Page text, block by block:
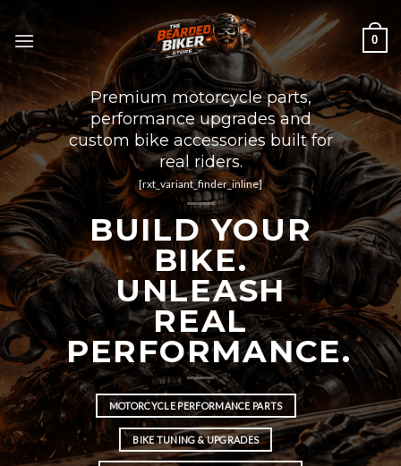
content
0
Premium motorcycle parts,
performance upgrades and
custom bike accessories built for
real riders.
[rxt_variant_finder_inline]
BUILD YOUR
BIKE.
UNLEASH
REAL
PERFORMANCE.
MOTORCYCLE PERFORMANCE PARTS
BIKE TUNING & UPGRADES